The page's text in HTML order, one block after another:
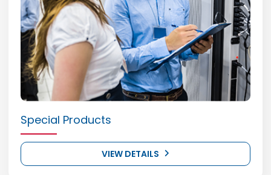
Special Products
VIEW DETAILS